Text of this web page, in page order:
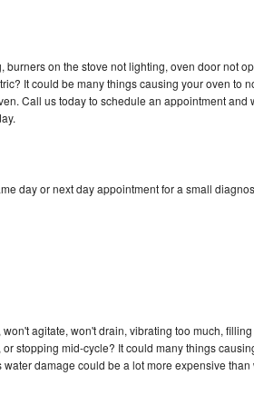
on the stove not lighting, oven door not
It could be many things causing your oven to
Call us today to schedule an appointment and
day or next day appointment for a small
agitate, won't drain, vibrating too much,
stopping mid-cycle? It could many things
damage could be a lot more expensive